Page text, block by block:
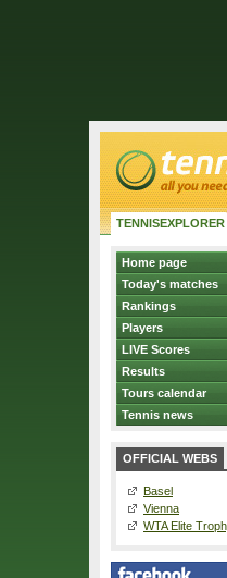
TENNISEXPLORER
Home page
Today's matches
Rankings
Players
LIVE Scores
Results
Tours calendar
Tennis news
OFFICIAL WEBS
Basel
Vienna
WTA Elite